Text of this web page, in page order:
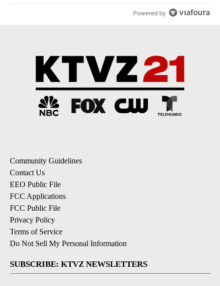
Powered by
Community Guidelines
Contact Us
EEO Public File
FCC Applications
FCC Public File
Privacy Policy
Terms of Service
Do Not Sell My Personal Information
SUBSCRIBE: KTVZ NEWSLETTERS